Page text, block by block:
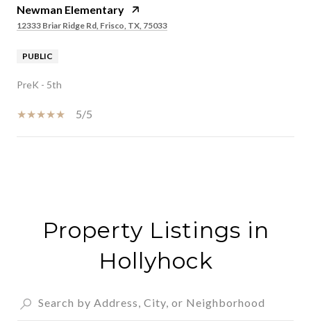
Newman Elementary
12333 Briar Ridge Rd, Frisco, TX, 75033
PUBLIC
PreK - 5th
5/5
Property Listings in
Hollyhock